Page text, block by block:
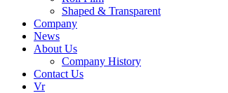
Shaped & Transparent
Company
News
About Us
Company History
Contact Us
Vr